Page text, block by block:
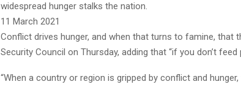
widespread hunger stalks the nation.
11 March 2021
Conflict drives hunger, and when that turns to famine, that
Security Council on Thursday, adding that “if you don’t
“When a country or region is gripped by conflict and